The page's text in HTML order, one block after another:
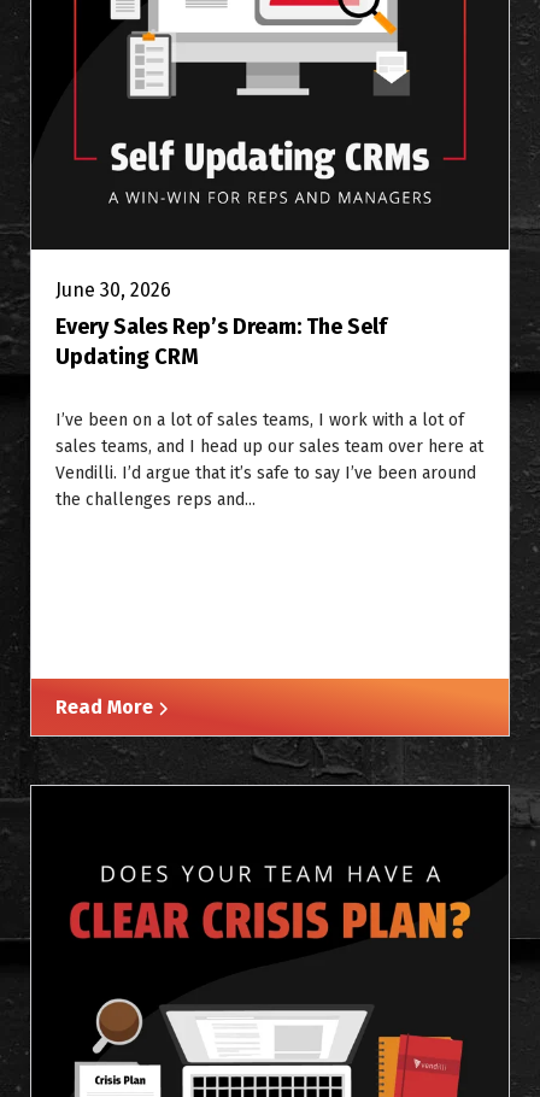
June 30, 2026
Every Sales Rep’s Dream: The Self
Updating CRM
I’ve been on a lot of sales teams, I work with a lot of
sales teams, and I head up our sales team over here at
Vendilli. I’d argue that it’s safe to say I’ve been around
the challenges reps and...
Read More